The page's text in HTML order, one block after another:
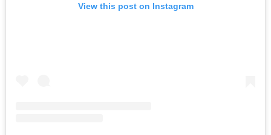
View this post on Instagram